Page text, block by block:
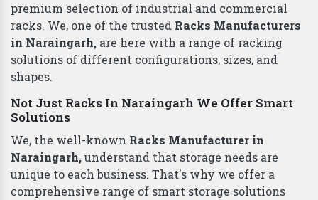
premium selection of industrial and commercial
racks. We, one of the trusted Racks Manufacturers
in Naraingarh, are here with a range of racking
solutions of different configurations, sizes, and
shapes.
Not Just Racks In Naraingarh We Offer Smart
Solutions
We, the well-known Racks Manufacturer in
Naraingarh,understand that storage needs are
unique to each business. That's why we offer a
comprehensive range of smart storage solutions